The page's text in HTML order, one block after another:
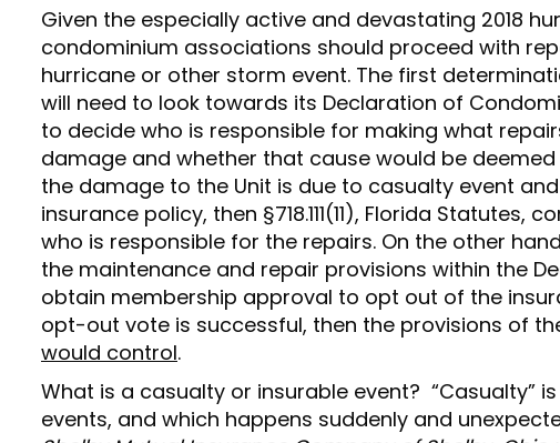
Given the especially active and devastating 2018
condominium associations should proceed with
hurricane or other storm event. The first
will need to look towards its Declaration of
to decide who is responsible for making what
damage and whether that cause would be
the damage to the Unit is due to casualty event
insurance policy, then §718.111(11), Florida
who is responsible for the repairs. On the other
the maintenance and repair provisions within the
obtain membership approval to opt out of the
opt-out vote is successful, then the provisions of
would control.
What is a casualty or insurable event? “Casualty”
events, and which happens suddenly and